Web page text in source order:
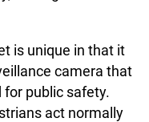
is unique in that it
camera that
public safety.
act normally